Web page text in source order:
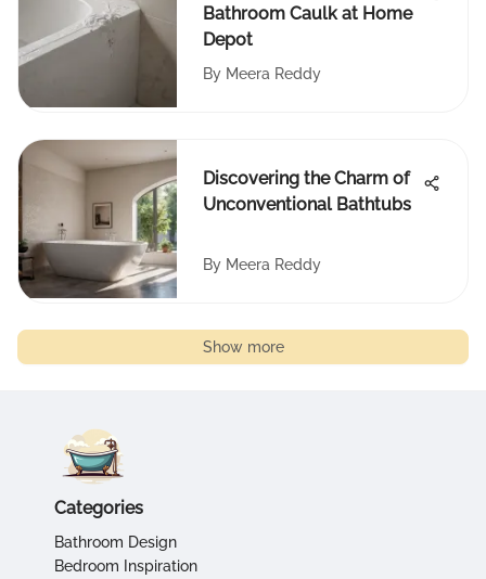
Bathroom Caulk at Home
Depot
By Meera Reddy
Discovering the Charm of
Unconventional Bathtubs
By Meera Reddy
Show more
Categories
Bathroom Design
Bedroom Inspiration